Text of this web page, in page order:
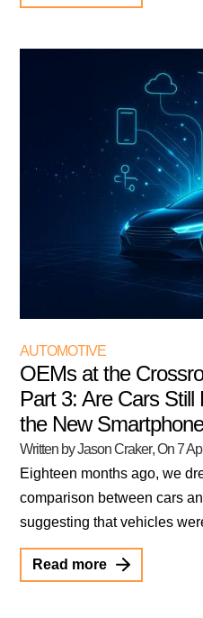
AUTOMOTIVE
OEMs at the
Part 3: Are Cars
the New
Written by Jason Craker, On 7
Eighteen months ago, we
comparison between cars
suggesting that vehicles
Read more